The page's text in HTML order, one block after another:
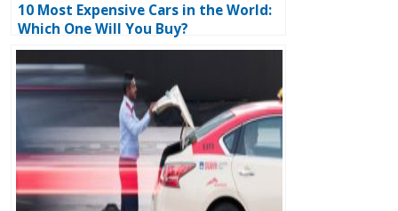
10 Most Expensive Cars in the World:
Which One Will You Buy?